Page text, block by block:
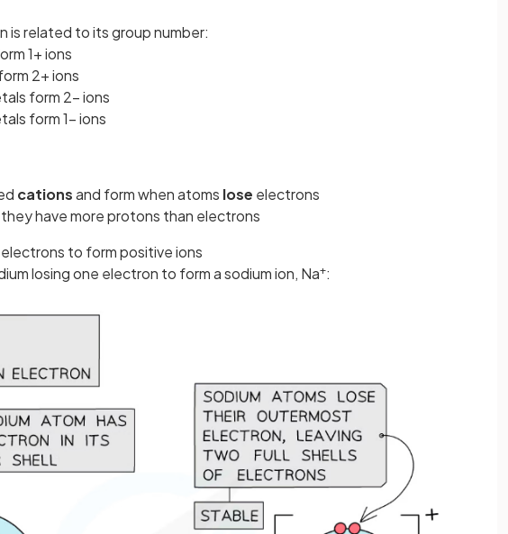
is related to its group number:
1+ ions
2+ ions
form 2− ions
form 1− ions
cationsand form when atoms lose electrons
have more protons than electrons
to form positive ions
losing one electron to form a sodium ion, Na+: